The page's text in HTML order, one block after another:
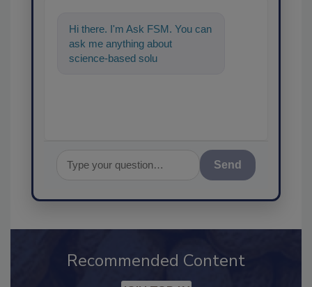
Hi there. I'm Ask FSM. You can
ask me anything about
science-based solutions for
Send
Recommended Content